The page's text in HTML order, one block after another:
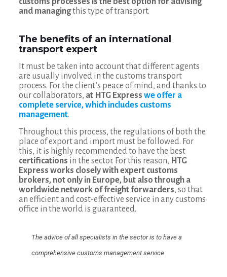
and managingthis type of transport.
The benefits of an international
transport expert
It must be taken into account that different agents
are usually involved in the customs transport
process. For the client’s peace of mind, and thanks to
our collaborators, at HTG Express we offer a
complete service, which includes customs
management.
Throughout this process, the regulations of both the
place of export and import must be followed. For
this, it is highly recommended to have the best
certifications in the sector. For this reason, HTG
Express works closely with expert customs
brokers, not only in Europe, but also through a
worldwide network of freight forwarders, so that
an efficient and cost-effective service in any customs
office in the world is guaranteed.
The advice of all specialists in the sector is to have a
comprehensive customs management service